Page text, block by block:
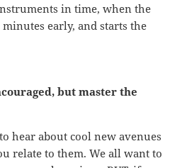
in time, when the
early, and starts the
but master the
hear about cool new avenues
relate to them. We all want to